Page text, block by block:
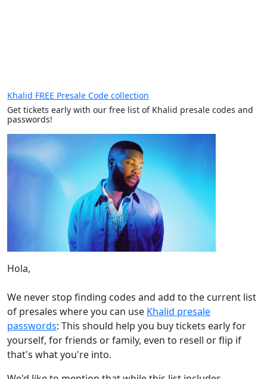
Khalid FREE Presale Code collection
Get tickets early with our free list of Khalid presale codes and
passwords!
Hola,
We never stop finding codes and add to the current list
of presales where you can use Khalid presale
passwords: This should help you buy tickets early for
yourself, for friends or family, even to resell or flip if
that's what you're into.